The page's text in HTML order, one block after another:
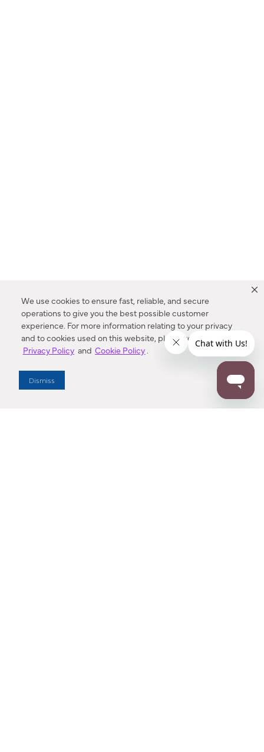
We use cookies to ensure fast, reliable, and secure
operations to give you the best possible customer
experience. For more information relating to your privacy
and to cookies used on this website, please refer to our
Privacy Policy and Cookie Policy.
Dismiss
Enter Zip Code